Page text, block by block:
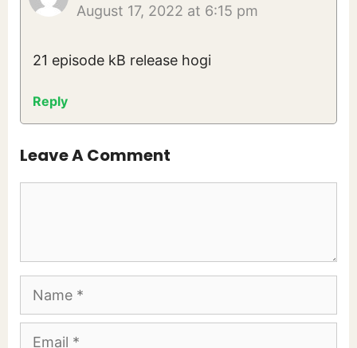
August 17, 2022 at 6:15 pm
21 episode kB release hogi
Reply
Leave A Comment